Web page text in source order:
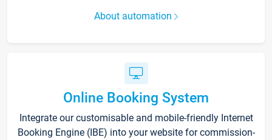
About automation
Online Booking System
Integrate our customisable and mobile-friendly Internet
Booking Engine (IBE) into your website for commission-